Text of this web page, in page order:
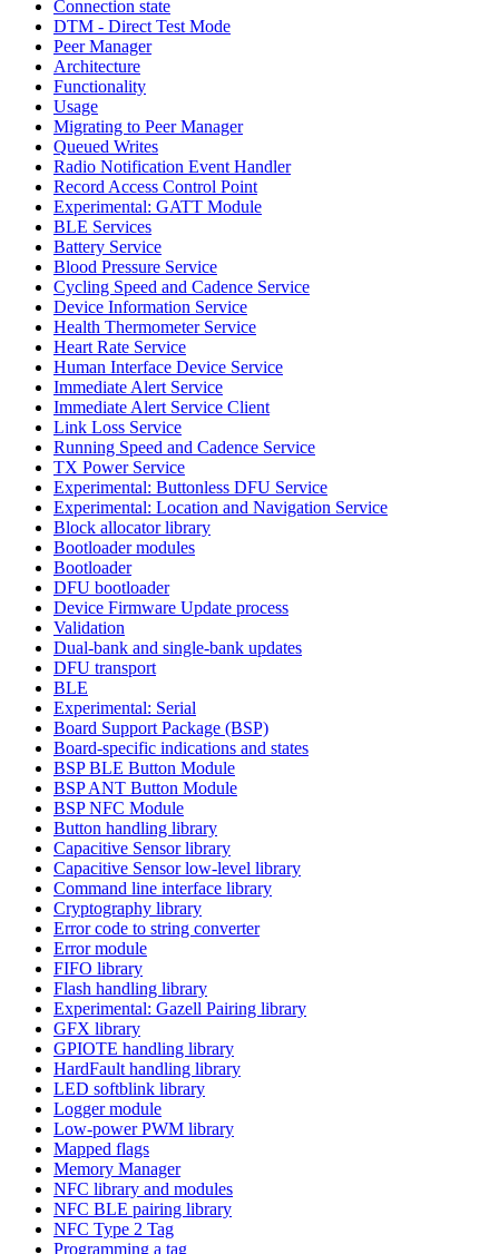
Connection state
DTM - Direct Test Mode
Peer Manager
Architecture
Functionality
Usage
Migrating to Peer Manager
Queued Writes
Radio Notification Event Handler
Record Access Control Point
Experimental: GATT Module
BLE Services
Battery Service
Blood Pressure Service
Cycling Speed and Cadence Service
Device Information Service
Health Thermometer Service
Heart Rate Service
Human Interface Device Service
Immediate Alert Service
Immediate Alert Service Client
Link Loss Service
Running Speed and Cadence Service
TX Power Service
Experimental: Buttonless DFU Service
Experimental: Location and Navigation Service
Block allocator library
Bootloader modules
Bootloader
DFU bootloader
Device Firmware Update process
Validation
Dual-bank and single-bank updates
DFU transport
BLE
Experimental: Serial
Board Support Package (BSP)
Board-specific indications and states
BSP BLE Button Module
BSP ANT Button Module
BSP NFC Module
Button handling library
Capacitive Sensor library
Capacitive Sensor low-level library
Command line interface library
Cryptography library
Error code to string converter
Error module
FIFO library
Flash handling library
Experimental: Gazell Pairing library
GFX library
GPIOTE handling library
HardFault handling library
LED softblink library
Logger module
Low-power PWM library
Mapped flags
Memory Manager
NFC library and modules
NFC BLE pairing library
NFC Type 2 Tag
Programming a tag